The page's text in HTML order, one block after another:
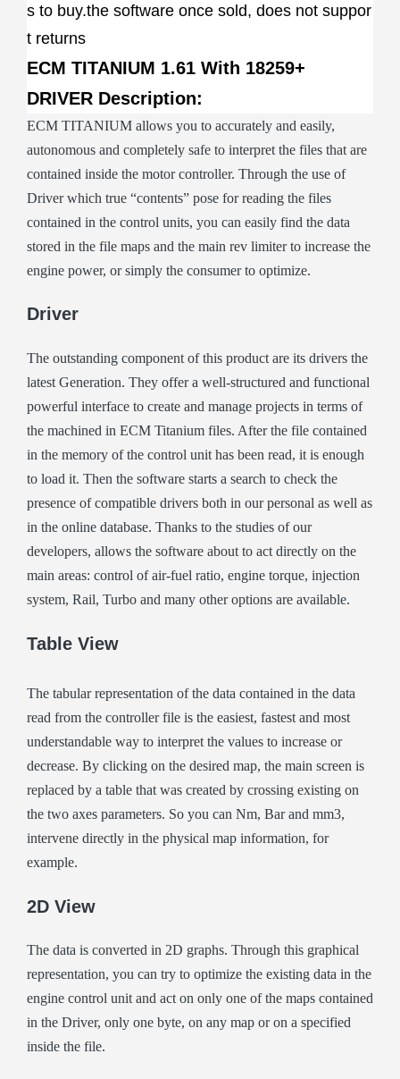
s to buy.the software once sold, does not suppor
t returns
ECM TITANIUM 1.61 With 18259+
DRIVER Description:
ECM TITANIUM allows you to accurately and easily,
autonomous and completely safe to interpret the files that are
contained inside the motor controller. Through the use of
Driver which true “contents” pose for reading the files
contained in the control units, you can easily find the data
stored in the file maps and the main rev limiter to increase the
engine power, or simply the consumer to optimize.
Driver
The outstanding component of this product are its drivers the
latest Generation. They offer a well-structured and functional
powerful interface to create and manage projects in terms of
the machined in ECM Titanium files. After the file contained
in the memory of the control unit has been read, it is enough
to load it. Then the software starts a search to check the
presence of compatible drivers both in our personal as well as
in the online database. Thanks to the studies of our
developers, allows the software about to act directly on the
main areas: control of air-fuel ratio, engine torque, injection
system, Rail, Turbo and many other options are available.
Table View
The tabular representation of the data contained in the data
read from the controller file is the easiest, fastest and most
understandable way to interpret the values to increase or
decrease. By clicking on the desired map, the main screen is
replaced by a table that was created by crossing existing on
the two axes parameters. So you can Nm, Bar and mm3,
intervene directly in the physical map information, for
example.
2D View
The data is converted in 2D graphs. Through this graphical
representation, you can try to optimize the existing data in the
engine control unit and act on only one of the maps contained
in the Driver, only one byte, on any map or on a specified
inside the file.